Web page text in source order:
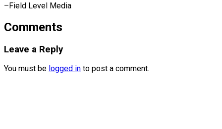
–Field ​Level Media
Comments
Leave a Reply
You must be logged in to post a comment.